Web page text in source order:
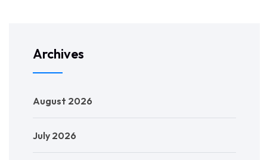
Archives
August 2026
July 2026